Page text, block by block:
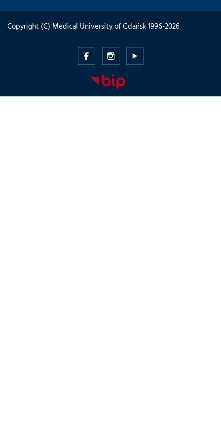
Copyright (C) Medical University of Gdańsk 1996-2026
Medical
University
Medical
University
of